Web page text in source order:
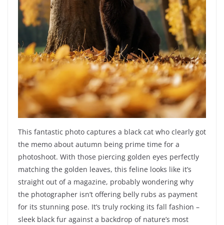
This fantastic photo captures a black cat who clearly got
the memo about autumn being prime time for a
photoshoot. With those piercing golden eyes perfectly
matching the golden leaves, this feline looks like it’s
straight out of a magazine, probably wondering why
the photographer isn’t offering belly rubs as payment
for its stunning pose. It’s truly rocking its fall fashion –
sleek black fur against a backdrop of nature’s most